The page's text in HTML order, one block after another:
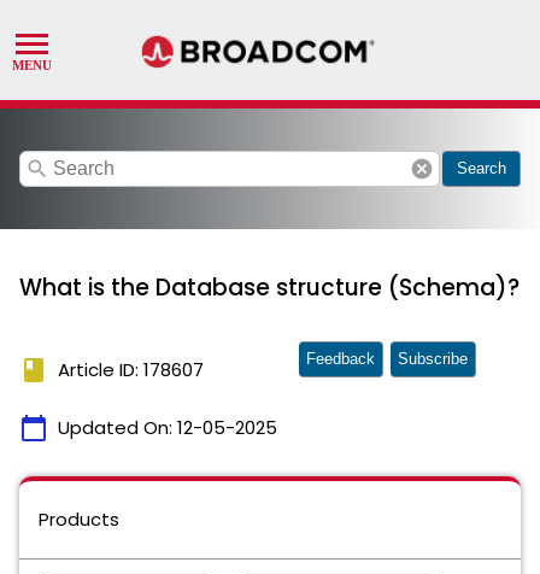
search cancel Search
What is the Database structure (Schema)?
book Article ID: 178607
calendar_today Updated On: 12-05-2025
Feedback Subscribe
Products